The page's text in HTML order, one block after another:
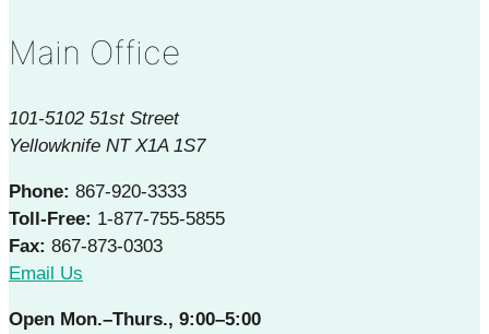
Main Office
101-5102 51st Street
Yellowknife NT X1A 1S7
Phone: 867-920-3333
Toll-Free: 1-877-755-5855
Fax: 867-873-0303
Email Us
Open Mon.–Thurs., 9:00–5:00